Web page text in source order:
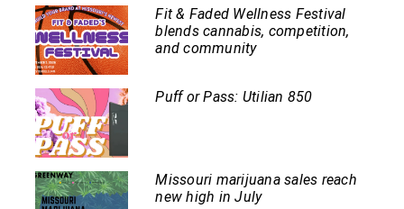
Fit & Faded Wellness Festival
blends cannabis, competition,
and community
Puff or Pass: Utilian 850
Missouri marijuana sales reach
new high in July